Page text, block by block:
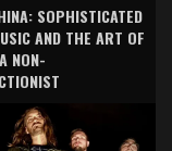
SOPHISTICATED
AND THE ART OF
NON-